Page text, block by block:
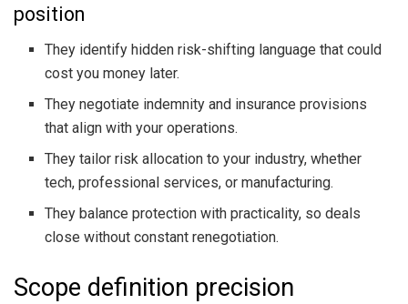
position
They identify hidden risk-shifting language that could
cost you money later.
They negotiate indemnity and insurance provisions
that align with your operations.
They tailor risk allocation to your industry, whether
tech, professional services, or manufacturing.
They balance protection with practicality, so deals
close without constant renegotiation.
Scope definition precision